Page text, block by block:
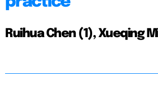
Ruihua Chen (1), Xueqing